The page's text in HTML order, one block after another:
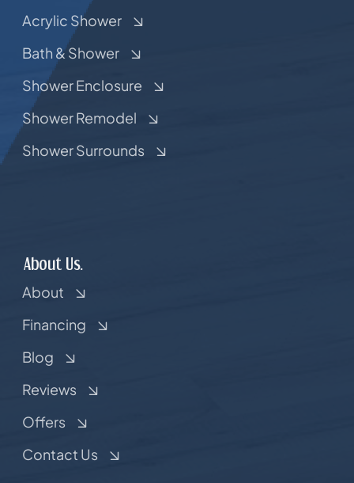
Acrylic Shower
Bath & Shower
Shower Enclosure
Shower Remodel
Shower Surrounds
About Us.
About
Financing
Blog
Reviews
Offers
Contact Us